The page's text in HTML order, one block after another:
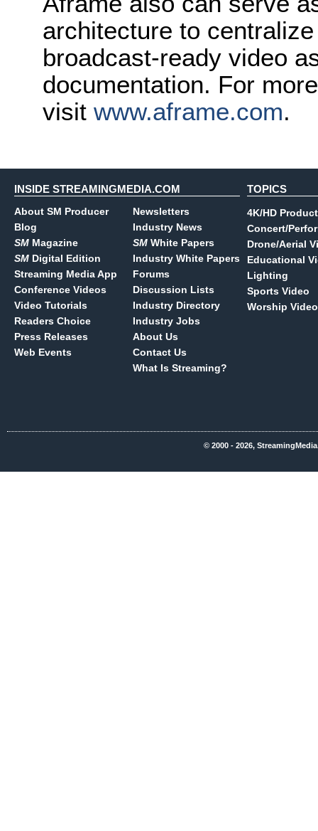
architecture to
broadcast-ready video
documentation. For
visit www.aframe.com.
INSIDE STREAMINGMEDIA.COM
About SM Producer
Blog
SM Magazine
SM Digital Edition
Streaming Media App
Conference Videos
Video Tutorials
Readers Choice
Press Releases
Web Events
Newsletters
Industry News
SM White Papers
Industry White Papers
Forums
Discussion Lists
Industry Directory
Industry Jobs
About Us
Contact Us
What Is Streaming?
TOPICS
4K/HD
Concert/
Drone/Aerial
Educational
Lighting
Sports Video
Worship Video
© 2000 - 2026,